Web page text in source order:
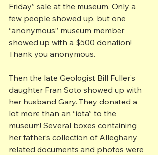
Friday” sale at the museum. Only a
few people showed up, but one
“anonymous” museum member
showed up with a $500 donation!
Thank you anonymous.
Then the late Geologist Bill Fuller’s
daughter Fran Soto showed up with
her husband Gary. They donated a
lot more than an “iota” to the
museum! Several boxes containing
her father’s collection of Alleghany
related documents and photos were